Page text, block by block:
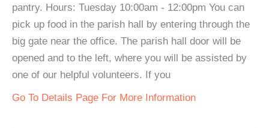
pantry. Hours: Tuesday 10:00am - 12:00pm You can
pick up food in the parish hall by entering through the
big gate near the office. The parish hall door will be
opened and to the left, where you will be assisted by
one of our helpful volunteers. If you
Go To Details Page For More Information